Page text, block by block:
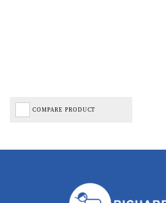
COMPARE PRODUCT